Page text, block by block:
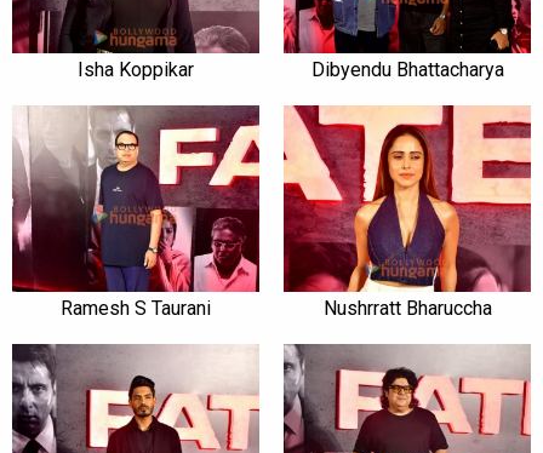
Isha Koppikar Dibyendu Bhattacharya
Ramesh S Taurani Nushrratt Bharuccha